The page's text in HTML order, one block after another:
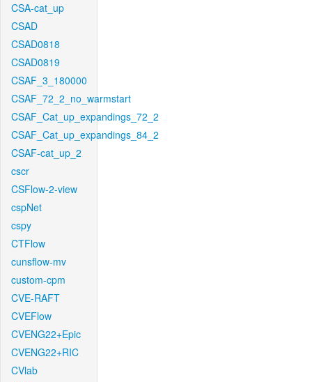
CSA-cat_up
CSAD
CSAD0818
CSAD0819
CSAF_3_180000
CSAF_72_2_no_warmstart
CSAF_Cat_up_expandings_72_2
CSAF_Cat_up_expandings_84_2
CSAF-cat_up_2
cscr
CSFlow-2-view
cspNet
cspy
CTFlow
cunsflow-mv
custom-cpm
CVE-RAFT
CVEFlow
CVENG22+Epic
CVENG22+RIC
CVlab